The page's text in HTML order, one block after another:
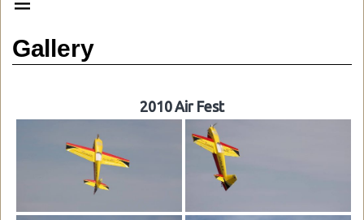
Gallery
2010 Air Fest